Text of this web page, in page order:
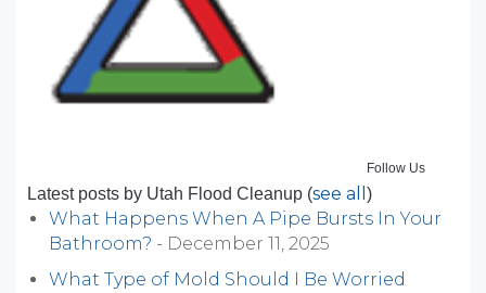
Follow Us
Latest posts by Utah Flood Cleanup (see all )
What Happens When A Pipe Bursts In Your
Bathroom? - December 11, 2025
What Type of Mold Should I Be Worried